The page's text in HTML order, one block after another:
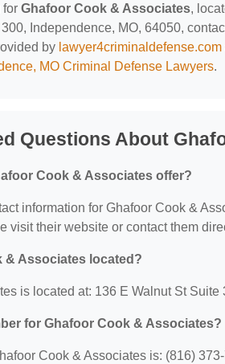
for Ghafoor Cook & Associates,
Independence, MO, 64050,
by lawyer4criminaldefense.com
MO Criminal Defense Lawyers.
Questions About
Cook & Associates offer?
information for Ghafoor Cook &
visit their website or contact them
& Associates located?
is located at: 136 E Walnut St
for Ghafoor Cook & Associates?
Cook & Associates is: (816)